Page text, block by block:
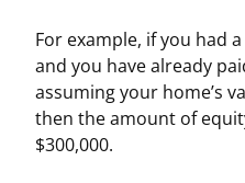
For example, if you had
and you have already
assuming your home’s
then the amount of
$300,000.